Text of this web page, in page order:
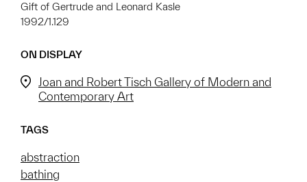
Gift of Gertrude and Leonard Kasle
1992/1.129
ON DISPLAY
Joan and Robert Tisch Gallery of Modern and
Contemporary Art
TAGS
abstraction
bathing